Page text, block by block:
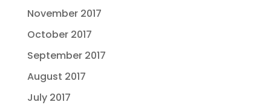
November 2017
October 2017
September 2017
August 2017
July 2017